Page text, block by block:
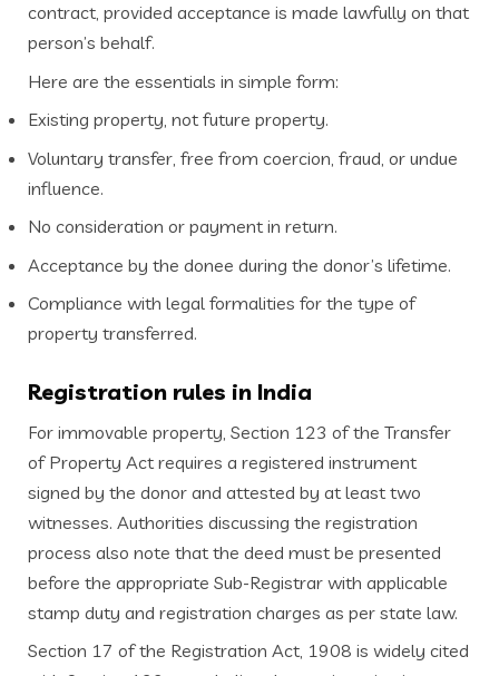
contract, provided acceptance is made lawfully on that
person’s behalf.
Here are the essentials in simple form:
Existing property, not future property.
Voluntary transfer, free from coercion, fraud, or undue
influence.
No consideration or payment in return.
Acceptance by the donee during the donor’s lifetime.
Compliance with legal formalities for the type of
property transferred.
Registration rules in India
For immovable property, Section 123 of the Transfer
of Property Act requires a registered instrument
signed by the donor and attested by at least two
witnesses. Authorities discussing the registration
process also note that the deed must be presented
before the appropriate Sub-Registrar with applicable
stamp duty and registration charges as per state law.
Section 17 of the Registration Act, 1908 is widely cited